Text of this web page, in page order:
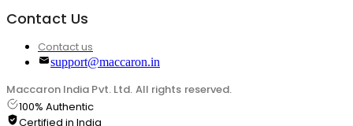
Contact Us
Contact us
support@maccaron.in
Maccaron India Pvt. Ltd. All rights reserved.
100% Authentic
Certified in India